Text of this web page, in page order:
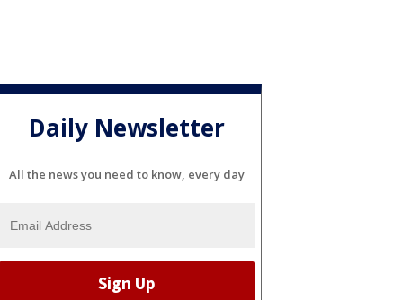
Daily Newsletter
All the news you need to know, every day